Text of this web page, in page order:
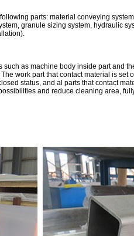
parts: material conveying
granule sizing system, hydraulic
as machine body inside part and
work part that contact material is
status, and al parts that contact
and reduce cleaning area,